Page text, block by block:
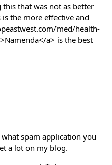
this that was not as better
is the more effective and
med/health-
a> is the best
spam application you
a lot on my blog.